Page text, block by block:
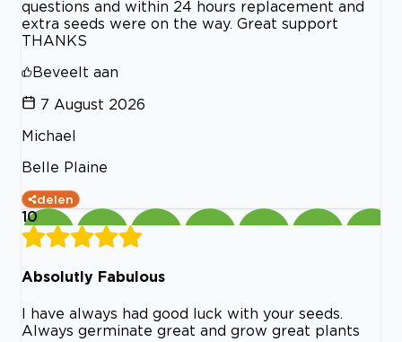
questions and within 24 hours replacement and
extra seeds were on the way. Great support
THANKS
Beveelt aan
7 August 2026
Michael
Belle Plaine
delen
10
Absolutly Fabulous
I have always had good luck with your seeds.
Always germinate great and grow great plants